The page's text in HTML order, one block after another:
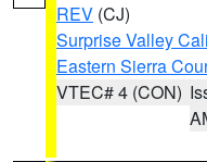
REV (CJ)
Surprise Valley
Eastern Sierra
VTEC# 4 (CON)